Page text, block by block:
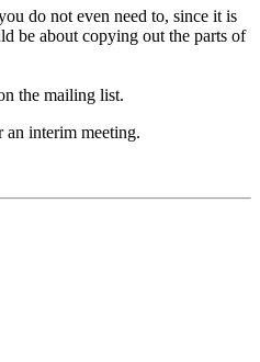
do not even need to, since it is
be about copying out the parts of
the mailing list.
an interim meeting.